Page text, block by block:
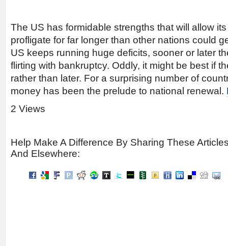
The US has formidable strengths that will allow
profligate for far longer than other nations could
US keeps running huge deficits, sooner or later
flirting with bankruptcy. Oddly, it might be best if
rather than later. For a surprising number of
money has been the prelude to national renewal.
2 Views
Help Make A Difference By Sharing These
And Elsewhere: